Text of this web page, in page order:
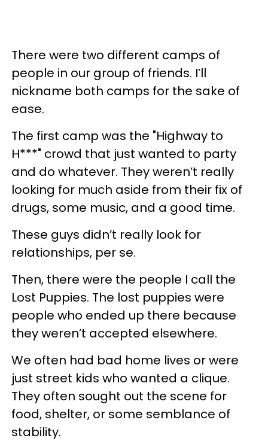
There were two different camps of
people in our group of friends. I’ll
nickname both camps for the sake of
ease.
The first camp was the "Highway to
H***" crowd that just wanted to party
and do whatever. They weren’t really
looking for much aside from their fix of
drugs, some music, and a good time.
These guys didn’t really look for
relationships, per se.
Then, there were the people I call the
Lost Puppies. The lost puppies were
people who ended up there because
they weren’t accepted elsewhere.
We often had bad home lives or were
just street kids who wanted a clique.
They often sought out the scene for
food, shelter, or some semblance of
stability.